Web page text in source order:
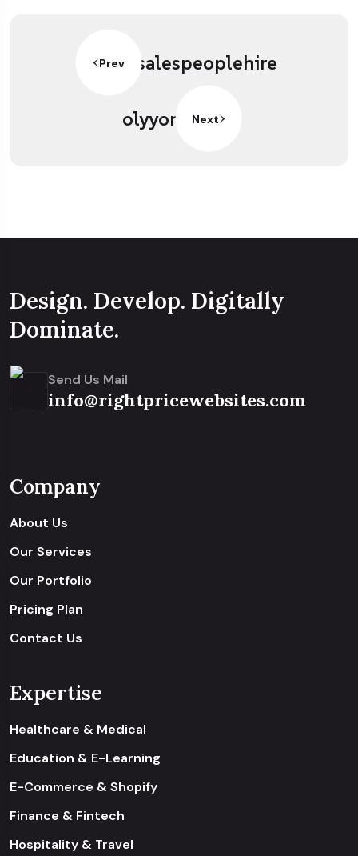
Prev salespeoplehire
olyyon Next
Design. Develop. Digitally
Dominate.
Send Us Mail
info@rightpricewebsites.com
Company
About Us
Our Services
Our Portfolio
Pricing Plan
Contact Us
Expertise
Healthcare & Medical
Education & E-Learning
E-Commerce & Shopify
Finance & Fintech
Hospitality & Travel